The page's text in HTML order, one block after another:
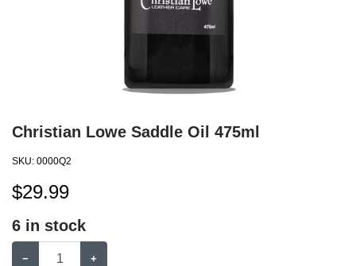
Christian Lowe Saddle Oil 475ml
SKU: 0000Q2
$29.99
6 in stock
− +